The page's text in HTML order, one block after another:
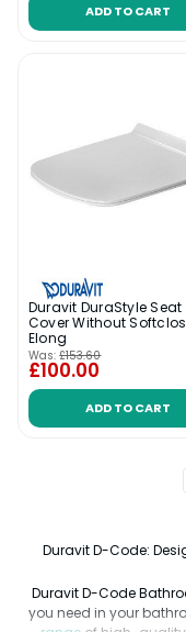
ADD TO CART
Duravit DuraStyle Seat
Cover Without
Elong
Was: £153.60
£100.00
ADD TO CART
Duravit D-Code:
Duravit D-Code
you need in your